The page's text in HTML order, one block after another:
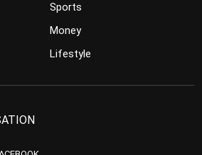
Sports
Money
Lifestyle